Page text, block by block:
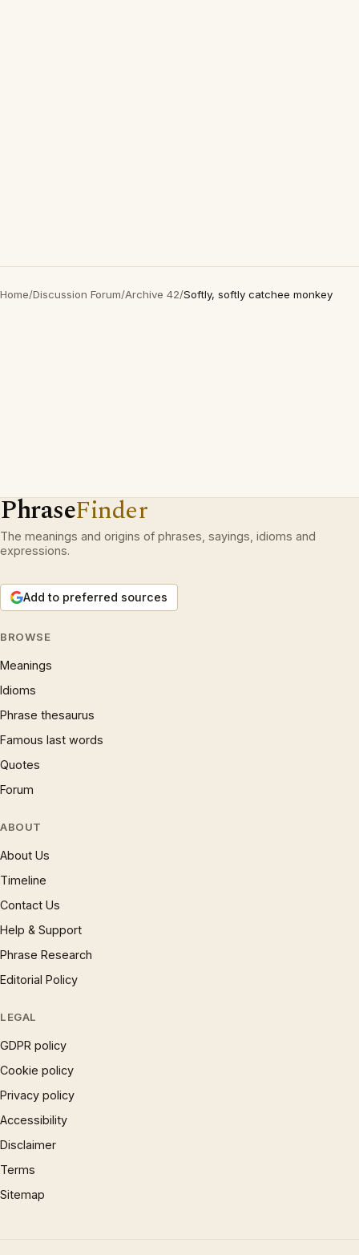
Home/Discussion Forum/Archive 42/Softly, softly catchee monkey
PhraseFinder
The meanings and origins of phrases, sayings, idioms and
expressions.
Add to preferred sources
BROWSE
Meanings
Idioms
Phrase thesaurus
Famous last words
Quotes
Forum
ABOUT
About Us
Timeline
Contact Us
Help & Support
Phrase Research
Editorial Policy
LEGAL
GDPR policy
Cookie policy
Privacy policy
Accessibility
Disclaimer
Terms
Sitemap